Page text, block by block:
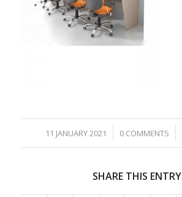
11 JANUARY 2021
/ 0 COMMENTS
/
SHARE THIS ENTRY